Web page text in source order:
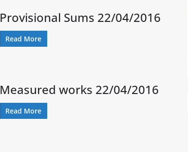
Provisional Sums 22/04/2016
Read More
Measured works 22/04/2016
Read More